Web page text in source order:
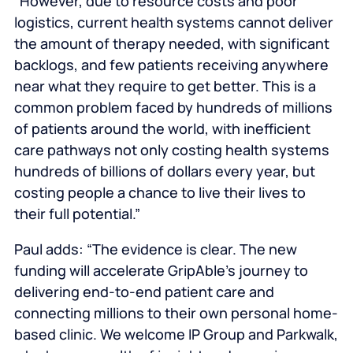
logistics, current health systems cannot deliver
the amount of therapy needed, with significant
backlogs, and few patients receiving anywhere
near what they require to get better. This is a
common problem faced by hundreds of millions
of patients around the world, with inefficient
care pathways not only costing health systems
hundreds of billions of dollars every year, but
costing people a chance to live their lives to
their full potential.”
Paul adds: “The evidence is clear. The new
funding will accelerate GripAble’s journey to
delivering end-to-end patient care and
connecting millions to their own personal home-
based clinic. We welcome IP Group and Parkwalk,